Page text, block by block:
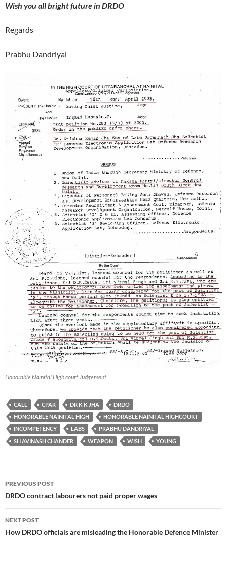
Wish you all bright future in DRDO
Regards
Prabhu Dandriyal
Honorable Nainital High court Judgement
CALL CPAR DR K K JHA
DRDO
HONORABLE NAINITAL HIGH
HONORABLE NAINITAL HIGHCOURT
INCOMPETENCY
LABS
PRABHU DANDRIYAL
SH AVINASH CHANDER
WEAPON WISH YOUNG
Post
navigation
PREVIOUS POST
DRDO contract labourers not paid proper wages
NEXT POST
How DRDO officials are misleading the Honorable Defence Minister